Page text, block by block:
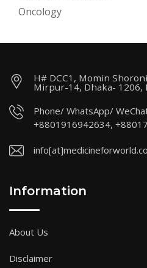
Oncology
H# DCC1, Momin
Mirpur-14, Dhaka- 1206,
Phone/ WhatsApp/
+8801916942634,
Information
About Us
Disclaimer